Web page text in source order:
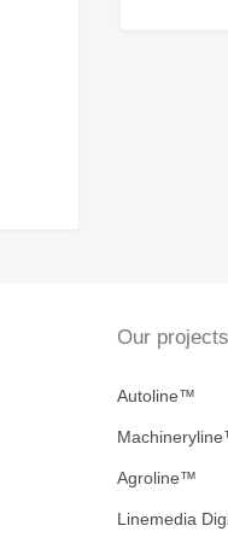
Our projects
Autoline™
Agroline™
Linemedia